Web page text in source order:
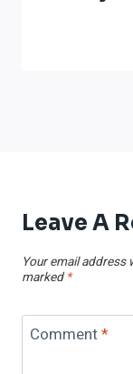
Leave A
Your email address
marked *
Comment*